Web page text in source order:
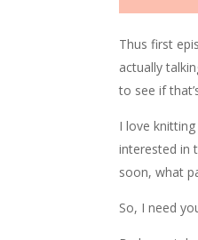
Thus first
actually
to see if
I love
interested in
soon, what
So, I need